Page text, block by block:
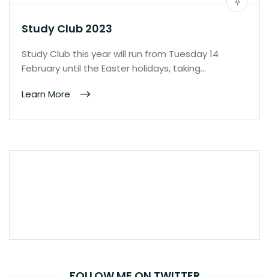
Study Club 2023
Study Club this year will run from Tuesday 14
February until the Easter holidays, taking…
Learn More